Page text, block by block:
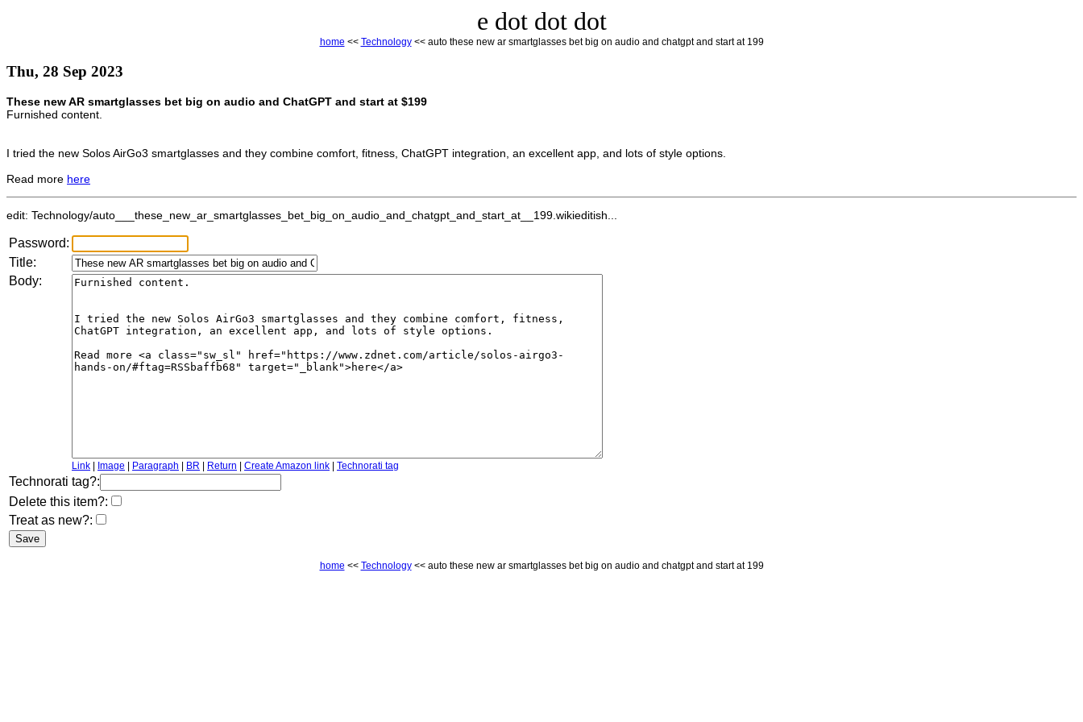
e dot dot dot
home << Technology<< auto these new ar smartglasses bet big on audio and chatgpt and start at 199
Thu, 28 Sep 2023
These new AR smartglasses bet big on audio and ChatGPT and start at $199
Furnished content.
I tried the new Solos AirGo3 smartglasses and they combine comfort, fitness, ChatGPT integration, an excellent app, and lots of style options.
Read more here
edit: Technology/auto___these_new_ar_smartglasses_bet_big_on_audio_and_chatgpt_and_start_at__199.wikieditish...
Password:
Title:
Body:
Link Image Paragraph BR Return Create Amazon link Technorati tag
Technorati tag?:
Delete this item?:
Treat as new?:
home << Technology<< auto these new ar smartglasses bet big on audio and chatgpt and start at 199